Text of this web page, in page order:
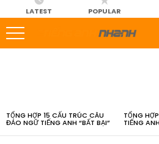
LATEST POPULAR
TỔNG HỢP 15 CẤU TRÚC CÂU
ĐẢO NGỮ TIẾNG ANH “BẤT BẠI”
TỔNG
TIẾNG ANH